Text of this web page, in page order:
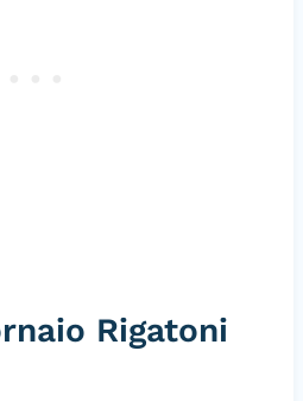
Rigatoni